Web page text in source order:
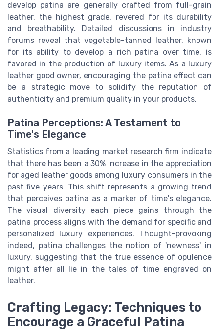
develop patina are generally crafted from full-grain
leather, the highest grade, revered for its durability
and breathability. Detailed discussions in industry
forums reveal that vegetable-tanned leather, known
for its ability to develop a rich patina over time, is
favored in the production of luxury items. As a luxury
leather good owner, encouraging the patina effect can
be a strategic move to solidify the reputation of
authenticity and premium quality in your products.
Patina Perceptions: A Testament to
Time's Elegance
Statistics from a leading market research firm indicate
that there has been a 30% increase in the appreciation
for aged leather goods among luxury consumers in the
past five years. This shift represents a growing trend
that perceives patina as a marker of time's elegance.
The visual diversity each piece gains through the
patina process aligns with the demand for specific and
personalized luxury experiences. Thought-provoking
indeed, patina challenges the notion of 'newness' in
luxury, suggesting that the true essence of opulence
might after all lie in the tales of time engraved on
leather.
Crafting Legacy: Techniques to
Encourage a Graceful Patina